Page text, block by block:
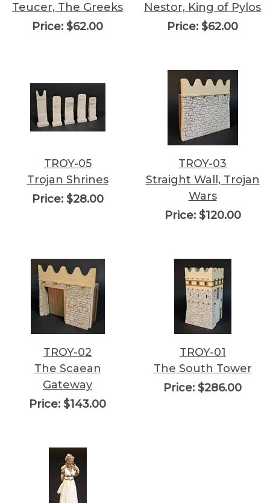
Teucer, The Greeks
Price: $62.00
Nestor, King of Pylos
Price: $62.00
TROY-05
Trojan Shrines
Price:$28.00
TROY-03
Straight Wall, Trojan
Wars
Price:$120.00
TROY-02
The Scaean
Gateway
Price: $143.00
TROY-01
The South Tower
Price: $286.00